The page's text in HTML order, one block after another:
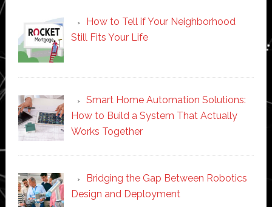
How to Tell if Your Neighborhood
Still Fits Your Life
Smart Home Automation Solutions:
How to Build a System That Actually
Works Together
Bridging the Gap Between Robotics
Design and Deployment